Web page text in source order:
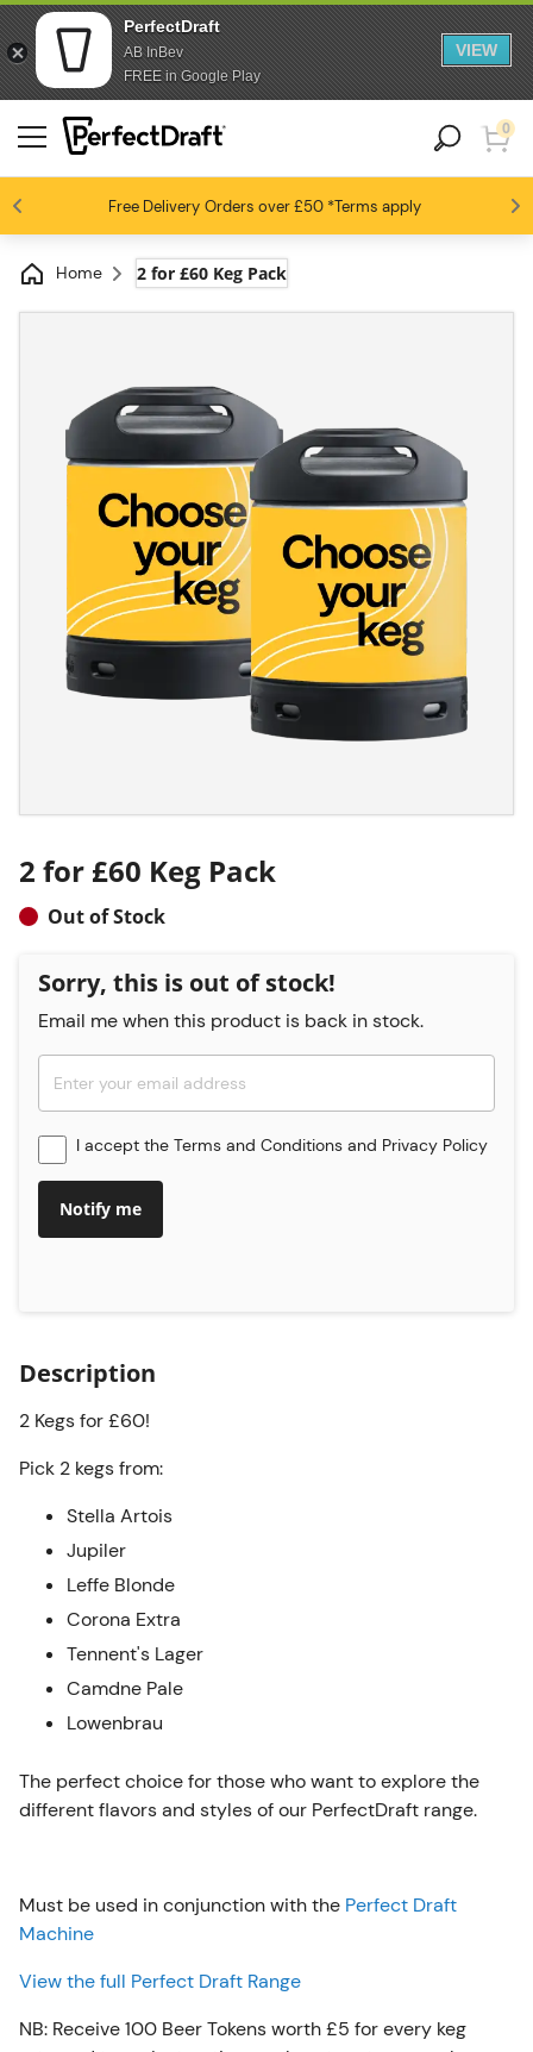
PerfectDraft
AB InBev
FREE in Google Play
VIEW
Free Delivery Orders over £50*Terms apply
Beer fans love us 4.6 / 5
0
Home 2 for £60 Keg Pack
2 for £60 Keg Pack
Out of Stock
Sorry, this is out of stock!
Email me when this product is back in stock.
I accept the Terms and Conditions and Privacy Policy
Notify me
Description
2 Kegs for £60!
Pick 2 kegs from:
Stella Artois
Jupiler
Leffe Blonde
Corona Extra
Tennent's Lager
Camdne Pale
Lowenbrau
The perfect choice for those who want to explore the
different flavors and styles of our PerfectDraft range.
Must be used in conjunction with the Perfect Draft
Machine
View the full Perfect Draft Range
NB: Receive 100 Beer Tokens worth £5 for every keg